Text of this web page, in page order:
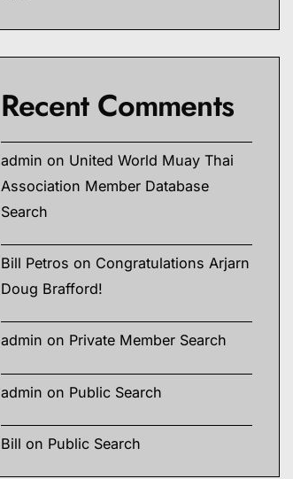
Recent Comments
admin on United World Muay Thai
Association Member Database
Search
Bill Petros on Congratulations Arjarn
Doug Brafford!
admin on Private Member Search
admin on Public Search
Bill on Public Search